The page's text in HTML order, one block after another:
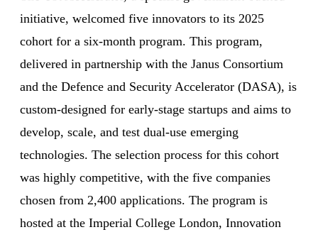
initiative, welcomed five innovators to its 2025
cohort for a six-month program. This program,
delivered in partnership with the Janus Consortium
and the Defence and Security Accelerator (DASA), is
custom-designed for early-stage startups and aims to
develop, scale, and test dual-use emerging
technologies. The selection process for this cohort
was highly competitive, with the five companies
chosen from 2,400 applications. The program is
hosted at the Imperial College London, Innovation